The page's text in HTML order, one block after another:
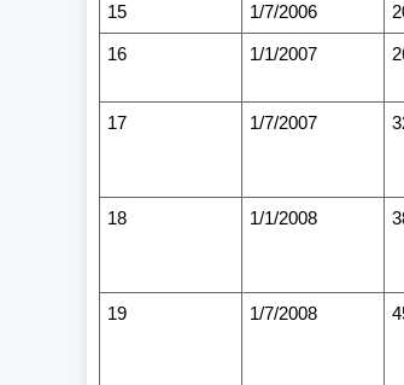
15 1/7/2006
16 1/1/2007
17 1/7/2007
18 1/1/2008
19 1/7/2008